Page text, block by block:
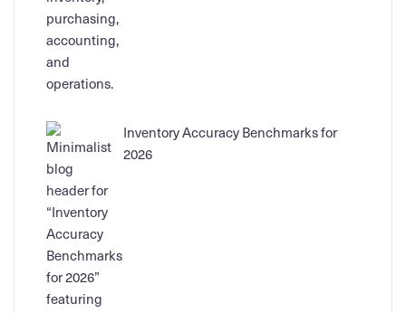
Inventory Accuracy Benchmarks for
2026